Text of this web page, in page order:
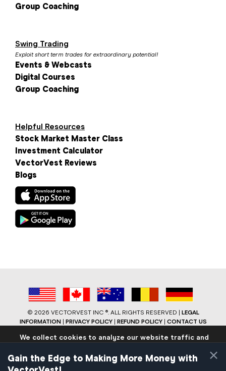
Group Coaching
Swing Trading
Exploit short term trades for extraordinary potential!
Events & Webcasts
Digital Courses
Group Coaching
Helpful Resources
Stock Market Master Class
Investment Calculator
VectorVest Reviews
Blogs
© 2026 VECTORVEST INC ®. ALL RIGHTS RESERVED | LEGAL
INFORMATION| PRIVACY POLICY| REFUND POLICY| CONTACT US
We collect cookies to analyze our website traffic and
experience. Know that we never collect any personally
identifiable data.
×
Gain the Edge to Making More Money with